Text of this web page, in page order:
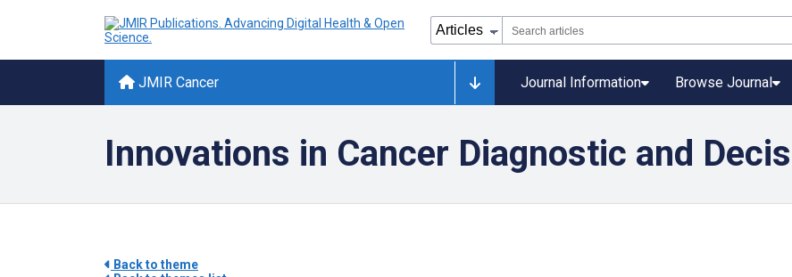
JMIR Cancer Journal Information Browse Journal
Innovations in Cancer Diagnostic and
Back to theme